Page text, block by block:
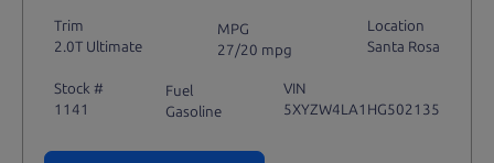
Trim
2.0T Ultimate
MPG
27/20 mpg
Location
Santa Rosa
Stock #
1141
Fuel
Gasoline
VIN
5XYZW4LA1HG502135